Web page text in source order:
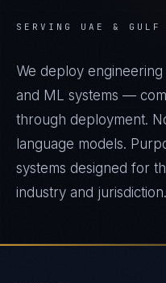
SERVING UAE & GULF
We deploy engineering
and ML systems —
through deployment.
language models.
systems designed for
industry and jurisdiction.